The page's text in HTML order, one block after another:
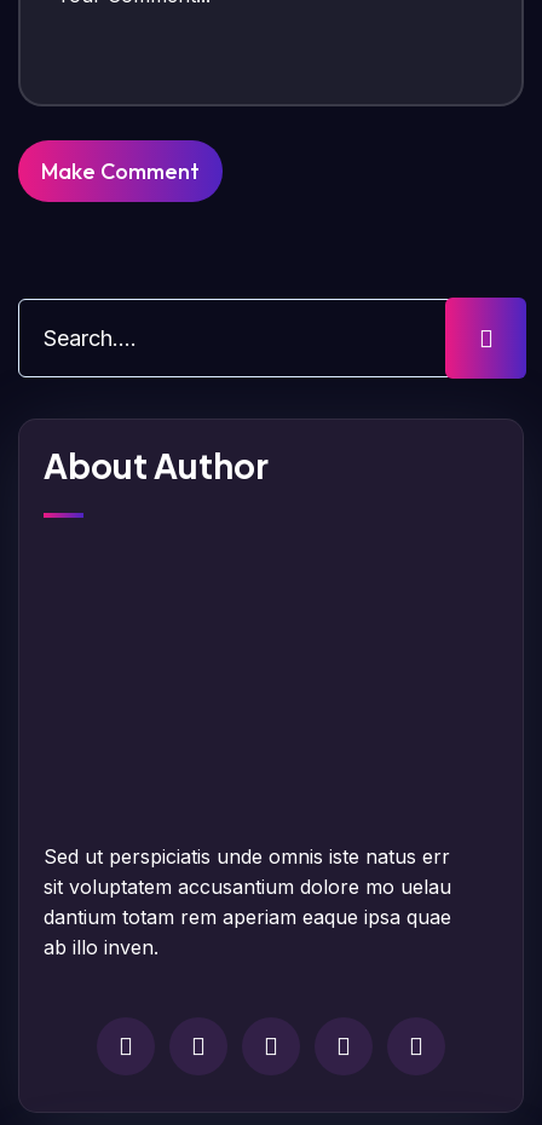
About Author
Sed ut perspiciatis unde omnis iste natus err
sit voluptatem accusantium dolore mo uelau
dantium totam rem aperiam eaque ipsa quae
ab illo inven.